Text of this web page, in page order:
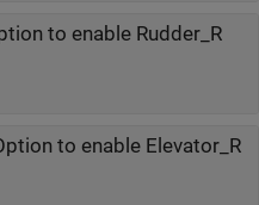
to enable Rudder_R
to enable Elevator_R